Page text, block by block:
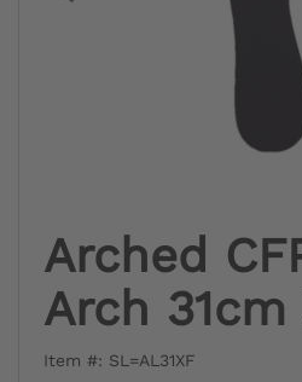
Arched
Arch 31cm
Item #: SL=AL31XF